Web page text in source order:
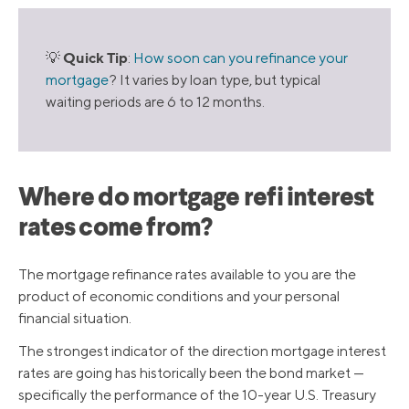
💡Quick Tip: How soon can you refinance your
mortgage? It varies by loan type, but typical
waiting periods are 6 to 12 months.
Where do mortgage refi interest
rates come from?
The mortgage refinance rates available to you are the
product of economic conditions and your personal
financial situation.
The strongest indicator of the direction mortgage interest
rates are going has historically been the bond market —
specifically the performance of the 10-year U.S. Treasury